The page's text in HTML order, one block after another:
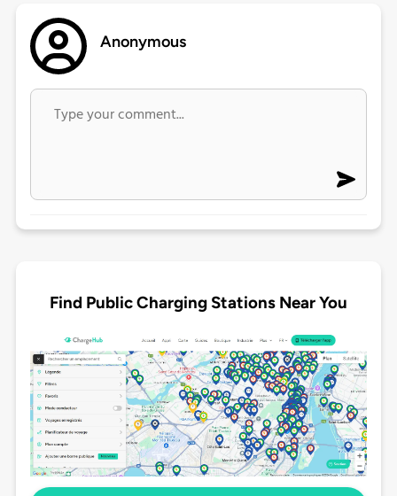
Anonymous
Find Public Charging Stations Near You